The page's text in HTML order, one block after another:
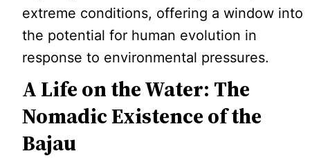
extreme conditions, offering a window into
the potential for human evolution in
response to environmental pressures.
A Life on the Water: The
Nomadic Existence of the
Bajau